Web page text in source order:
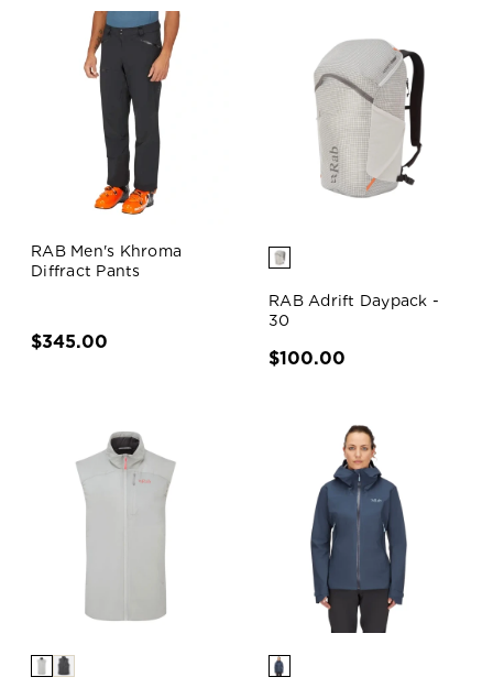
RAB Men's Khroma
Diffract Pants
$345.00
RAB Adrift Daypack -
30
$100.00